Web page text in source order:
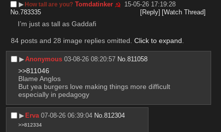
▶︎ How tall are you? Tomdatinker
15-05-26 17:19:28
No.783335 [Reply] [Watch Thread]
I’m just as tall as Gaddafi
84 posts and 28 image replies omitted. Click to expand.
▶︎Anonymous 03-08-26 08:20:57 No.811058
>>811046
Blame Anglos
But yea burgers love making things more difficult
especially in pedagogy
▶︎ Erva 07-08-26 06:39:04 No.812304
>>812334